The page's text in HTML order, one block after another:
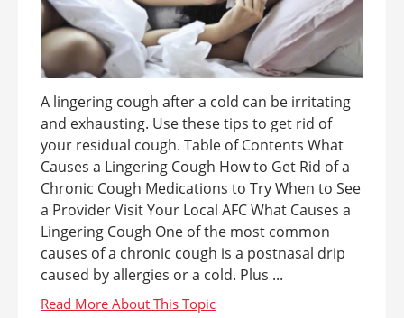
A lingering cough after a cold can be irritating
and exhausting. Use these tips to get rid of
your residual cough. Table of Contents What
Causes a Lingering Cough How to Get Rid of a
Chronic Cough Medications to Try When to See
a Provider Visit Your Local AFC What Causes a
Lingering Cough One of the most common
causes of a chronic cough is a postnasal drip
caused by allergies or a cold. Plus ...